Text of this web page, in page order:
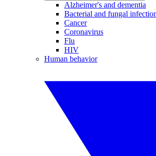
Alzheimer's and dementia
Bacterial and fungal
Cancer
Coronavirus
Flu
HIV
Human behavior